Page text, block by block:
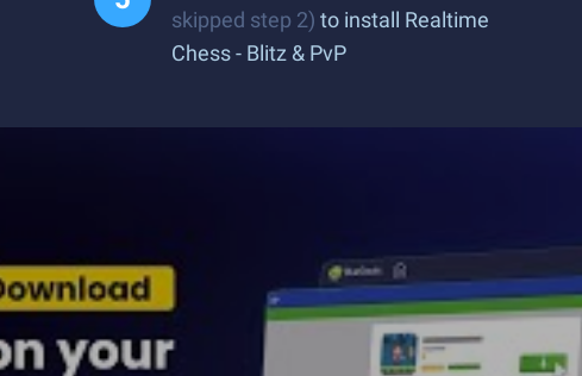
skipped step 2) to install Realtime
Chess - Blitz & PvP